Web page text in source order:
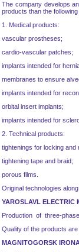
The company develops
products than the
1. Medical products:
vascular prostheses;
cardio-vascular patches;
implants intended for
membranes to ensure
implants intended for
orbital insert implants;
implants intended for
2. Technical products:
tightenings for locking and
tightening tape and braid;
porous films.
Original technologies
YAROSLAVL ELECTRIC
Production of three-
Quality of the products
MAGNITOGORSK